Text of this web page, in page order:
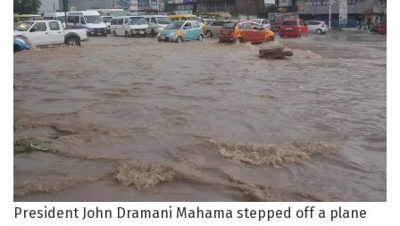
President John Dramani Mahama stepped off a plane